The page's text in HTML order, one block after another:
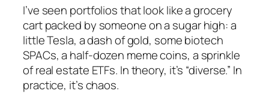
I’ve seen portfolios that look like a grocery
cart packed by someone on a sugar high: a
little Tesla, a dash of gold, some biotech
SPACs, a half-dozen meme coins, a sprinkle
of real estate ETFs. In theory, it’s “diverse.” In
practice, it’s chaos.